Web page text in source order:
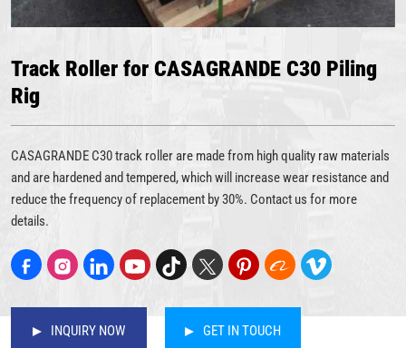
Track Roller for CASAGRANDE C30 Piling
Rig
CASAGRANDE C30 track roller are made from high quality raw materials
and are hardened and tempered, which will increase wear resistance and
reduce the frequency of replacement by 30%. Contact us for more
details.
INQUIRY NOW GET IN TOUCH